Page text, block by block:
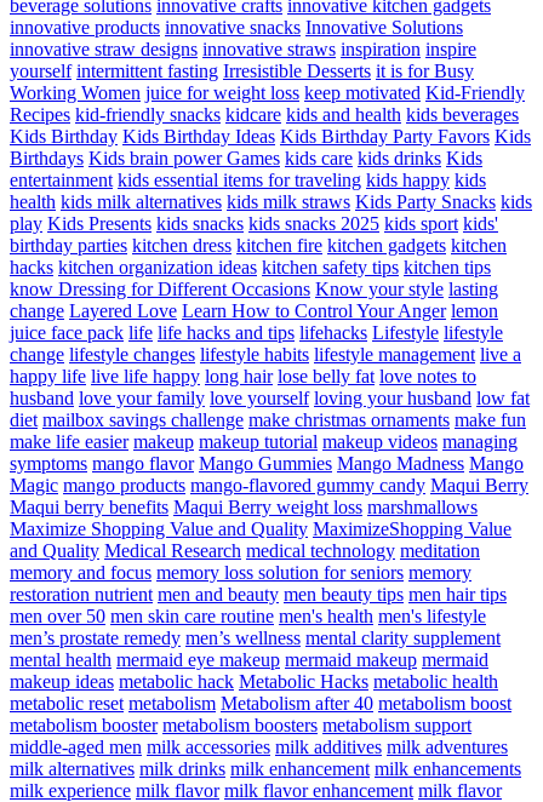
beverage solutions innovative crafts innovative kitchen gadgets
innovative products innovative snacks Innovative Solutions
innovative straw designs innovative straws inspiration inspire
yourself intermittent fasting Irresistible Desserts it is for Busy
Working Women juice for weight loss keep motivated Kid-Friendly
Recipes kid-friendly snacks kidcare kids and health kids beverages
Kids Birthday Kids Birthday Ideas Kids Birthday Party Favors Kids
Birthdays Kids brain power Games kids care kids drinks Kids
entertainment kids essential items for traveling kids happy kids
health kids milk alternatives kids milk straws Kids Party Snacks kids
play Kids Presents kids snacks kids snacks 2025 kids sport kids'
birthday parties kitchen dress kitchen fire kitchen gadgets kitchen
hacks kitchen organization ideas kitchen safety tips kitchen tips
know Dressing for Different Occasions Know your style lasting
change Layered Love Learn How to Control Your Anger lemon
juice face pack life life hacks and tips lifehacks Lifestyle lifestyle
change lifestyle changes lifestyle habits lifestyle management live a
happy life live life happy long hair lose belly fat love notes to
husband love your family love yourself loving your husband low fat
diet mailbox savings challenge make christmas ornaments make fun
make life easier makeup makeup tutorial makeup videos managing
symptoms mango flavor Mango Gummies Mango Madness Mango
Magic mango products mango-flavored gummy candy Maqui Berry
Maqui berry benefits Maqui Berry weight loss marshmallows
Maximize Shopping Value and Quality MaximizeShopping Value
and Quality Medical Research medical technology meditation
memory and focus memory loss solution for seniors memory
restoration nutrient men and beauty men beauty tips men hair tips
men over 50 men skin care routine men's health men's lifestyle
men’s prostate remedy men’s wellness mental clarity supplement
mental health mermaid eye makeup mermaid makeup mermaid
makeup ideas metabolic hack Metabolic Hacks metabolic health
metabolic reset metabolism Metabolism after 40 metabolism boost
metabolism booster metabolism boosters metabolism support
middle-aged men milk accessories milk additives milk adventures
milk alternatives milk drinks milk enhancement milk enhancements
milk experience milk flavor milk flavor enhancement milk flavor